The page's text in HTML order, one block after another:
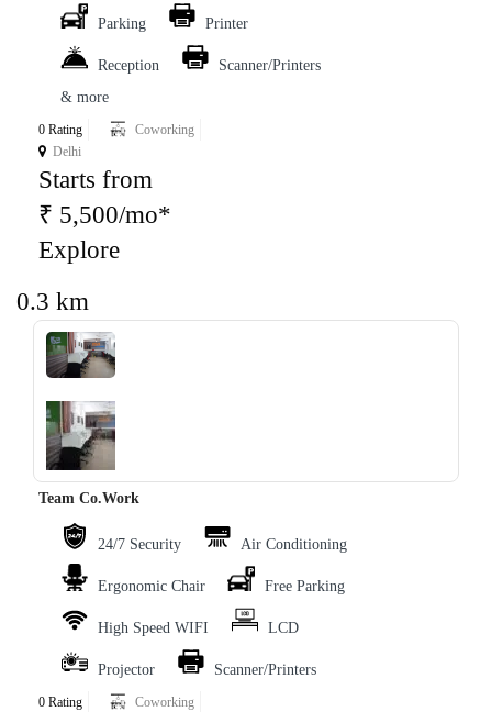
Parking Printer
Reception
Scanner/Printers
& more
0 Rating
Coworking
Delhi
Starts from
₹ 5,500/mo*
Explore
0.3 km
›
Team Co.Work
24/7 Security Air Conditioning
Ergonomic Chair Free Parking
High Speed WIFI LCD
Projector Scanner/Printers
0 Rating
Coworking